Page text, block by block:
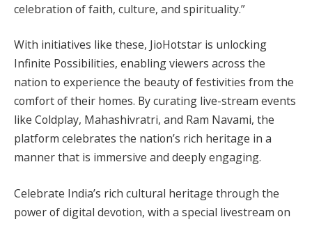
celebration of faith, culture, and spirituality.”
With initiatives like these, JioHotstar is unlocking
Infinite Possibilities, enabling viewers across the
nation to experience the beauty of festivities from the
comfort of their homes. By curating live-stream events
like Coldplay, Mahashivratri, and Ram Navami, the
platform celebrates the nation’s rich heritage in a
manner that is immersive and deeply engaging.
Celebrate India’s rich cultural heritage through the
power of digital devotion, with a special livestream on